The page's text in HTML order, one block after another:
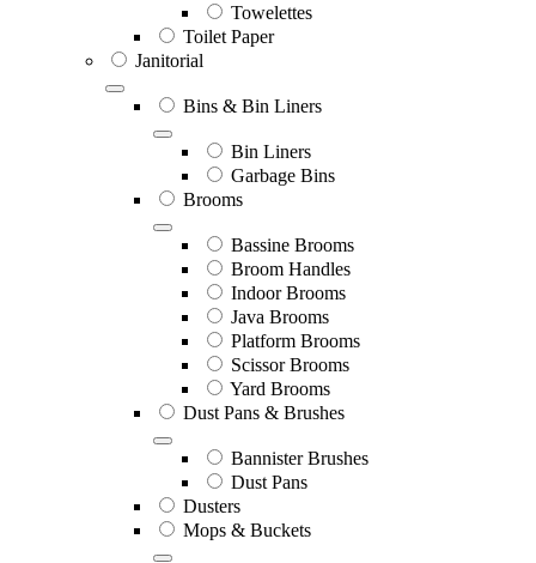
Towelettes
Toilet Paper
Janitorial
Bins & Bin Liners
Bin Liners
Garbage Bins
Brooms
Bassine Brooms
Broom Handles
Indoor Brooms
Java Brooms
Platform Brooms
Scissor Brooms
Yard Brooms
Dust Pans & Brushes
Bannister Brushes
Dust Pans
Dusters
Mops & Buckets